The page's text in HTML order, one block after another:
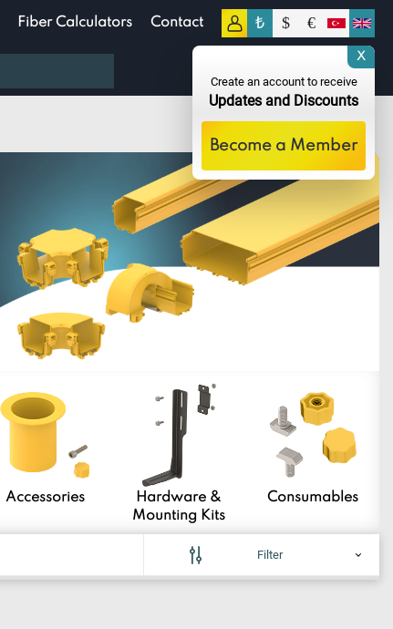
Fiber Calculators Contact ₺ $ €
TL
Accessories
Hardware &
Mounting Kits
Consumables
Filter
X
Create an account to receive
Updates and Discounts
Become a Member